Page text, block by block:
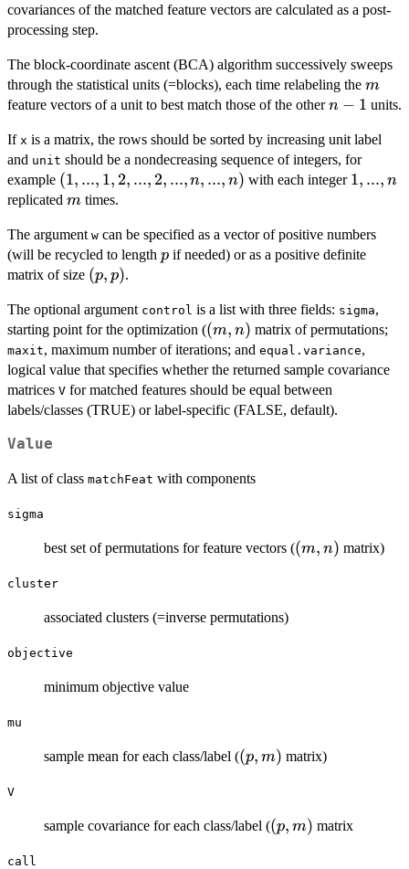
covariances of the matched feature vectors are calculated as a post-
processing step.
The block-coordinate ascent (BCA) algorithm successively sweeps
through the statistical units (=blocks), each time relabeling the m
m
feature vectors of a unit to best match those of the othern-
n − 1 units.
If x is a matrix, the rows should be sorted by increasing unit label
and unit should be a nondecreasing sequence of integers, for
example (1,...,1,2,...,2,...,n,...,n)
(1, ..., 1, 2, ..., 2, ..., n, ..., n) with each integer 1,...,n
1, ..., n
replicated m
m times.
The argument w can be specified as a vector of positive numbers
(will be recycled to length p
p if needed) or as a positive definite
matrix of size (p,p)
(p, p).
The optional argument control is a list with three fields: sigma,
starting point for the optimization ((m,n)
(m, n) matrix of permutations;
maxit, maximum number of iterations; and equal.variance,
logical value that specifies whether the returned sample covariance
matrices V for matched features should be equal between
labels/classes (TRUE) or label-specific (FALSE, default).
Value
A list of class matchFeat with components
sigma
best set of permutations for feature vectors ((m,n)
(m, n) matrix)
cluster
associated clusters (=inverse permutations)
objective
minimum objective value
mu
sample mean for each class/label ((p,m)
(p, m) matrix)
V
sample covariance for each class/label ((p,m)
(p, m) matrix
call